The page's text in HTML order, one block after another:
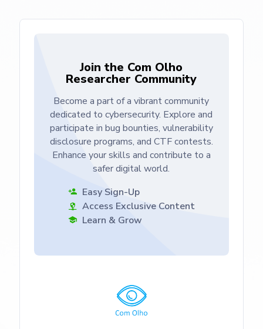
Join the Com Olho
Researcher Community
Become a part of a vibrant community
dedicated to cybersecurity. Explore and
participate in bug bounties, vulnerability
disclosure programs, and CTF contests.
Enhance your skills and contribute to a
safer digital world.
Easy Sign-Up
Access Exclusive Content
Learn & Grow